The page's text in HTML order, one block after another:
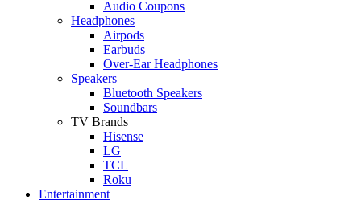
Audio Coupons
Headphones
Airpods
Earbuds
Over-Ear Headphones
Speakers
Bluetooth Speakers
Soundbars
TV Brands
Hisense
LG
TCL
Roku
Entertainment